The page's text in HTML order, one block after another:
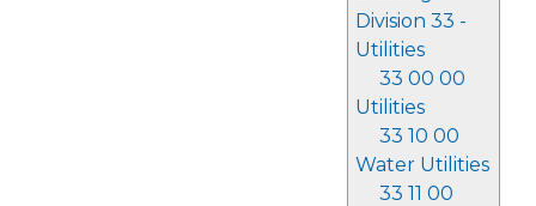
Division 33 -
Utilities
33 00 00
Utilities
33 10 00
Water Utilities
33 11 00